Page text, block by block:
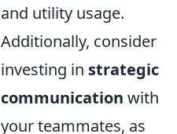
and utility usage.
Additionally, consider
investing in strategic
communication with
your teammates, as